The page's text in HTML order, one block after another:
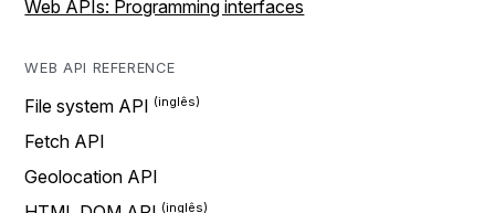
Web APIs: Programming interfaces
WEB API REFERENCE
File system API
Fetch API
Geolocation API